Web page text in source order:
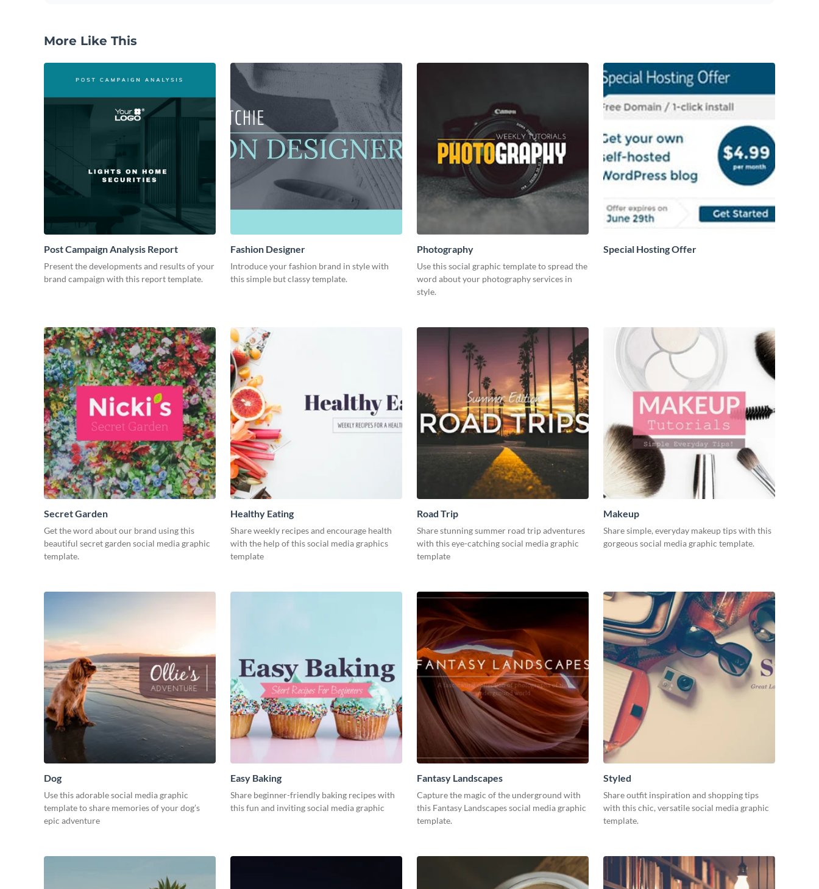
More Like This
Post Campaign Analysis Report
Present the developments and results of your
brand campaign with this report template.
Fashion Designer
Introduce your fashion brand in style with
this simple but classy template.
Photography
Use this social graphic template to spread the
word about your photography services in
style.
Special Hosting Offer
Secret Garden
Get the word about our brand using this
beautiful secret garden social media graphic
template.
Healthy Eating
Share weekly recipes and encourage health
with the help of this social media graphics
template
Road Trip
Share stunning summer road trip adventures
with this eye-catching social media graphic
template
Makeup
Share simple, everyday makeup tips with this
gorgeous social media graphic template.
Dog
Use this adorable social media graphic
template to share memories of your dog’s
epic adventure
Easy Baking
Share beginner-friendly baking recipes with
this fun and inviting social media graphic
Fantasy Landscapes
Capture the magic of the underground with
this Fantasy Landscapes social media graphic
template.
Styled
Share outfit inspiration and shopping tips
with this chic, versatile social media graphic
template.